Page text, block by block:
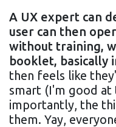
A UX expert can
user can then
without training,
booklet, basically
then feels like
smart (I'm good at
importantly, the
them. Yay,